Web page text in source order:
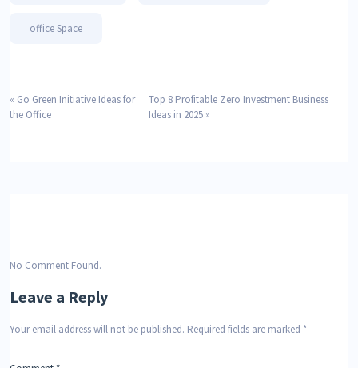
office Space
« Go Green Initiative Ideas for
the Office
Top 8 Profitable Zero Investment Business
Ideas in 2025»
No Comment Found.
Leave a Reply
Your email address will not be published. Required fields are marked *